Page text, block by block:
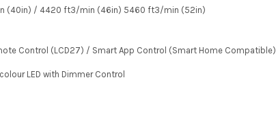
(40in) / 4420 ft3/min (46in) 5460 ft3/min (52in)
Control (LCD27) / Smart App Control (Smart Home Compatible)
LED with Dimmer Control